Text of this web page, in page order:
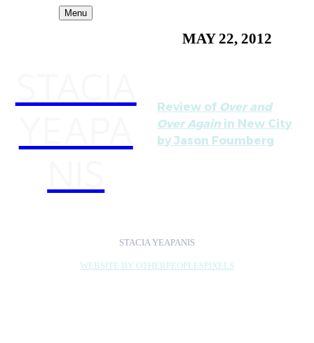
Menu
MAY 22, 2012
Review of Over and
Over Again in New City
by Jason Foumberg
STACIA YEAPANIS
WEBSITE BY OTHERPEOPLESPIXELS